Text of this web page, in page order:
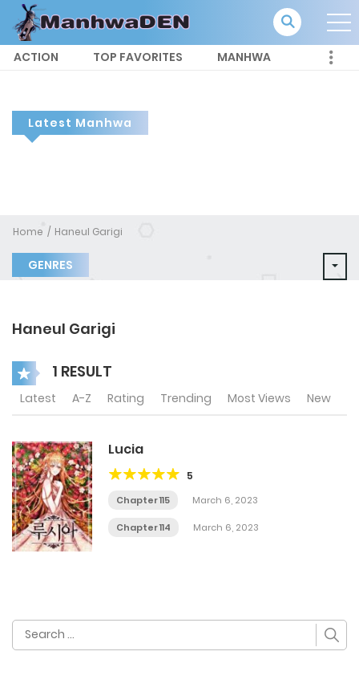
ACTION TOP FAVORITES MANHWA
Latest Manhwa
Home Haneul Garigi
GENRES
Haneul Garigi
1 RESULT
Latest A-Z Rating Trending Most Views New
Lucia
5
Chapter 115 March 6, 2023
Chapter 114 March 6, 2023
Search
for: